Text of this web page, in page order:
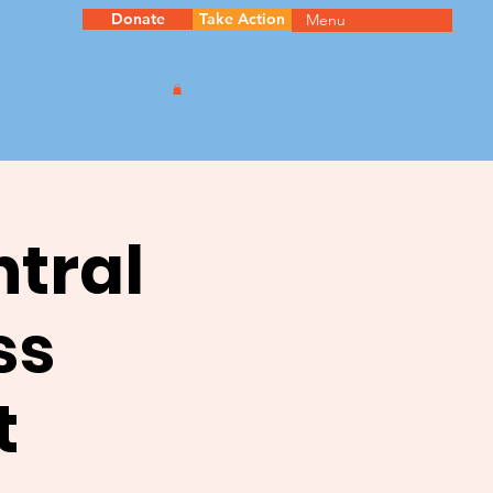
Donate Take Action Menu